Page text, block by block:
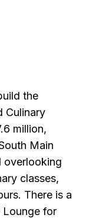
the
Culinary
million,
Main
overlooking
classes,
There is a
Lounge for